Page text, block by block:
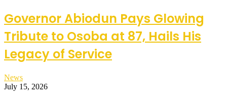
Governor Abiodun Pays Glowing
Tribute to Osoba at 87, Hails His
Legacy of Service
News
July 15, 2026